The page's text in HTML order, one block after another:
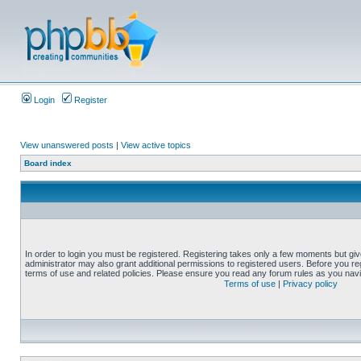
Login Register
View unanswered posts | View active topics
Board index
In order to login you must be registered. Registering takes only a few moments but
administrator may also grant additional permissions to registered users. Before you
terms of use and related policies. Please ensure you read any forum rules as you
Terms of use | Privacy policy